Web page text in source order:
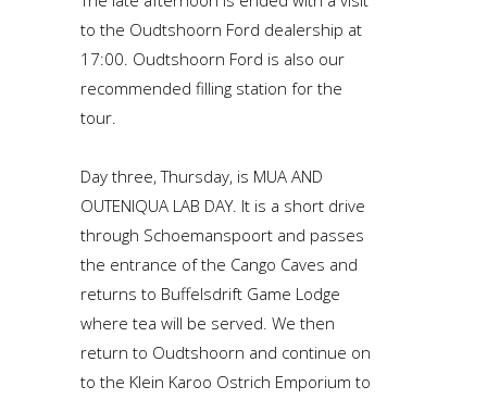
to the Oudtshoorn Ford dealership at
17:00. Oudtshoorn Ford is also our
recommended filling station for the
tour.
Day three, Thursday, is MUA AND
OUTENIQUA LAB DAY. It is a short drive
through Schoemanspoort and passes
the entrance of the Cango Caves and
returns to Buffelsdrift Game Lodge
where tea will be served. We then
return to Oudtshoorn and continue on
to the Klein Karoo Ostrich Emporium to